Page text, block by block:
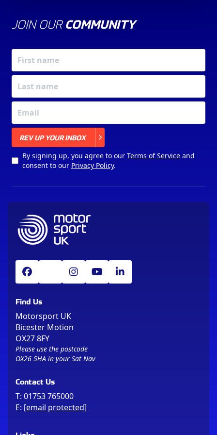
JOIN OUR COMMUNITY
REV UP YOUR INBOX
By signing up, you agree to our Terms of Serviceand
consent to our Privacy Policy.
Find Us
Motorsport UK
Bicester Motion
OX27 8FY
Please use the postcode
OX26 5HA in your Sat Nav
Contact Us
T: 01753 765000
E: [email protected]